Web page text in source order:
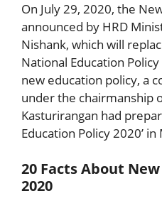
On July 29, 2020, the
announced by HRD
Nishank, which will
National Education
new education policy, a
under the chairmanship
Kasturirangan had
Education Policy 2020’
20 Facts About
2020